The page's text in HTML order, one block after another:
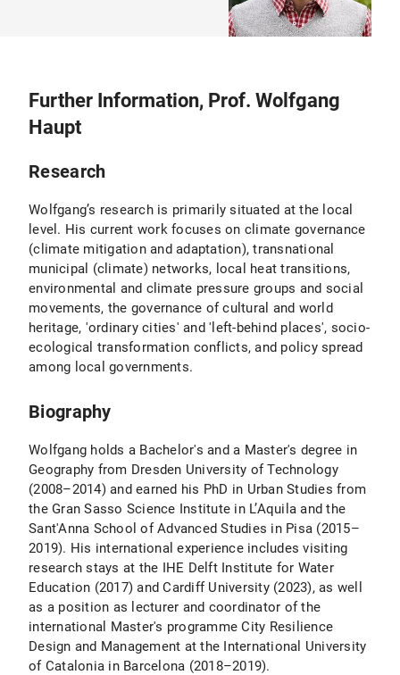
Further Information, Prof. Wolfgang
Haupt
Research
Wolfgang’s research is primarily situated at the local
level. His current work focuses on climate governance
(climate mitigation and adaptation), transnational
municipal (climate) networks, local heat transitions,
environmental and climate pressure groups and social
movements, the governance of cultural and world
heritage, 'ordinary cities' and 'left-behind places', socio-
ecological transformation conflicts, and policy spread
among local governments.
Biography
Wolfgang holds a Bachelor's and a Master's degree in
Geography from Dresden University of Technology
(2008–2014) and earned his PhD in Urban Studies from
the Gran Sasso Science Institute in L’Aquila and the
Sant'Anna School of Advanced Studies in Pisa (2015–
2019). His international experience includes visiting
research stays at the IHE Delft Institute for Water
Education (2017) and Cardiff University (2023), as well
as a position as lecturer and coordinator of the
international Master's programme City Resilience
Design and Management at the International University
of Catalonia in Barcelona (2018–2019).